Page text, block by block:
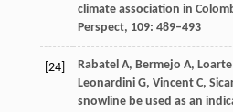
climate association in
Perspect, 109: 489–493
[24] RabatelA, Bermejo A, Loarte
LeonardiniG, VincentC,
snowline be used as an